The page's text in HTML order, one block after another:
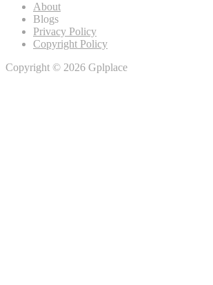
About
Blogs
Privacy Policy
Copyright Policy
Copyright © 2026 Gplplace